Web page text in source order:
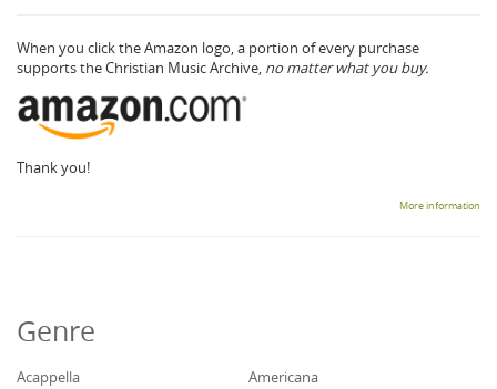
When you click the Amazon logo, a portion of every purchase
supports the Christian Music Archive, no matter what you buy.
Thank you!
More information
Genre
Acappella
Americana